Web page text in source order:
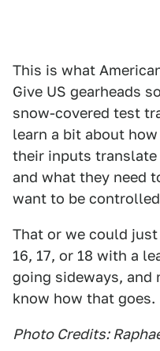
This is what
Give US gearheads
snow-covered test
learn a bit about
their inputs translate
and what they need
want to be
That or we could
16, 17, or 18 with a
going sideways, and
know how that goes.
Photo Credits: